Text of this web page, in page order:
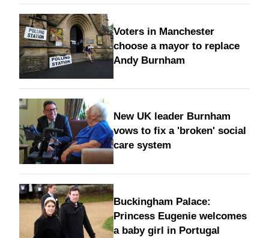
Voters in Manchester
choose a mayor to replace
Andy Burnham
New UK leader Burnham
vows to fix a 'broken' social
care system
Buckingham Palace:
Princess Eugenie welcomes
a baby girl in Portugal